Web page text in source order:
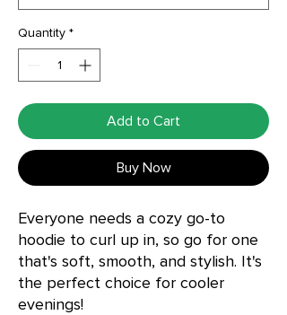
Quantity *
Add to Cart
Buy Now
Everyone needs a cozy go-to
hoodie to curl up in, so go for one
that's soft, smooth, and stylish. It's
the perfect choice for cooler
evenings!